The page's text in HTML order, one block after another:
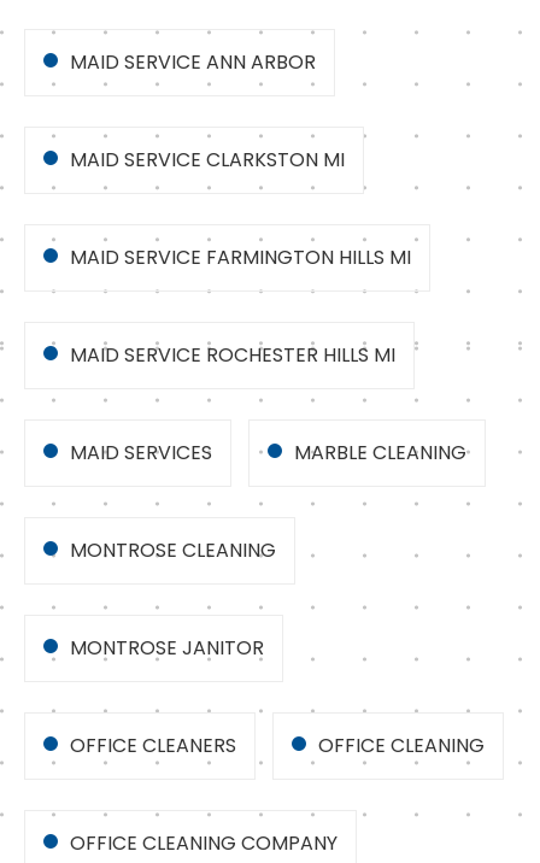
MAID SERVICE ANN ARBOR
MAID SERVICE CLARKSTON MI
MAID SERVICE FARMINGTON HILLS MI
MAID SERVICE ROCHESTER HILLS MI
MAID SERVICES MARBLE CLEANING
MONTROSE CLEANING
MONTROSE JANITOR
OFFICE CLEANERS OFFICE CLEANING
OFFICE CLEANING COMPANY